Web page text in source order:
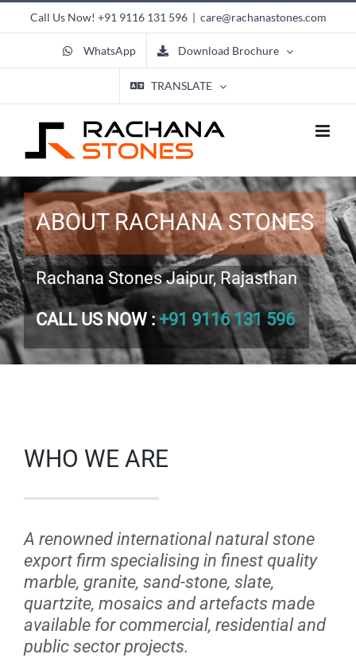
Call Us Now! +91 9116 131 596 | care@rachanastones.com
WhatsApp Download Brochure
TRANSLATE
ABOUT RACHANA STONES
Rachana Stones Jaipur, Rajasthan
CALL US NOW :+91 9116 131 596
WHO WE ARE
A renowned international natural stone
export firm specialising in finest quality
marble, granite, sand-stone, slate,
quartzite, mosaics and artefacts made
available for commercial, residential and
public sector projects.